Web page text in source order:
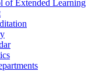
of Extended Learning